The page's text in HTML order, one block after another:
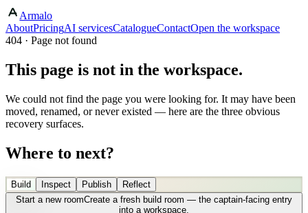
Armalo
AboutPricingAI servicesCatalogueContactOpen the workspace
404 · Page not found
This page is not in the workspace.
We could not find the page you were looking for. It may have been
moved, renamed, or never existed — here are the three obvious
recovery surfaces.
Where to next?
Build Inspect Publish
Reflect
Start a new roomCreate a fresh build room — the captain-facing entry
into a workspace.